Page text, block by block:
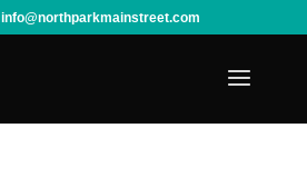
info@northparkmainstreet.com